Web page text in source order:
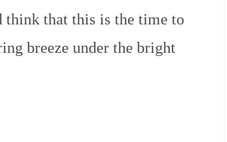
think that this is the time to
breeze under the bright